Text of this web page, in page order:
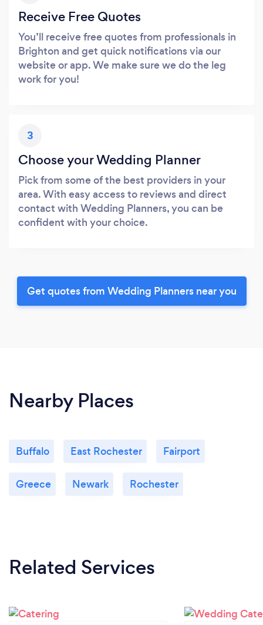
Receive Free Quotes
You’ll receive free quotes from professionals in
Brighton and get quick notifications via our
website or app. We make sure we do the leg
work for you!
3
Choose your Wedding Planner
Pick from some of the best providers in your
area. With easy access to reviews and direct
contact with Wedding Planners, you can be
confident with your choice.
Get quotes from Wedding Planners near you
Nearby Places
Buffalo East Rochester Fairport
Greece Newark Rochester
Related Services